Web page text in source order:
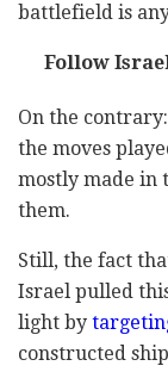
battlefield is
Follow
On the
the moves
mostly made in
them.
Still, the fact
Israel pulled
light by
constructed